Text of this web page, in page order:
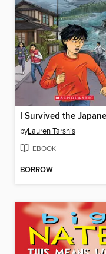
byLauren Tarshis
EBOOK
BORROW